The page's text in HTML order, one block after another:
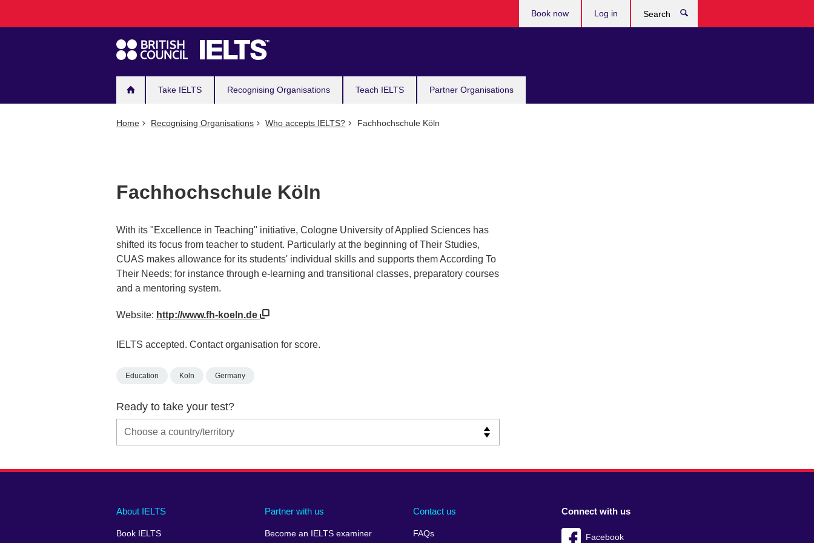
navigation
Take IELTS Recognising Organisations Teach IELTS Partner Organisations
Book now Log in
Home Recognising Organisations Who accepts IELTS? Fachhochschule Köln
Fachhochschule Köln
With its "Excellence in Teaching" initiative, Cologne University of Applied Sciences has
shifted its focus from teacher to student. Particularly at the beginning of Their Studies,
CUAS makes allowance for its students' individual skills and supports them According To
Their Needs; for instance through e-learning and transitional classes, preparatory courses
and a mentoring system.
Website: http://www.fh-koeln.de
IELTS accepted. Contact organisation for score.
Education Koln Germany
Ready to take your test?
Main
footer
About IELTS
Book IELTS
Partner with us
Become an IELTS examiner
Contact us
FAQs
Social
menu
Connect with us
Facebook
Auxiliary